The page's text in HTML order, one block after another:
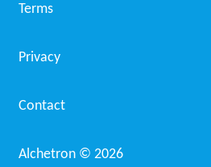
Terms
Privacy
Contact
Alchetron © 2026